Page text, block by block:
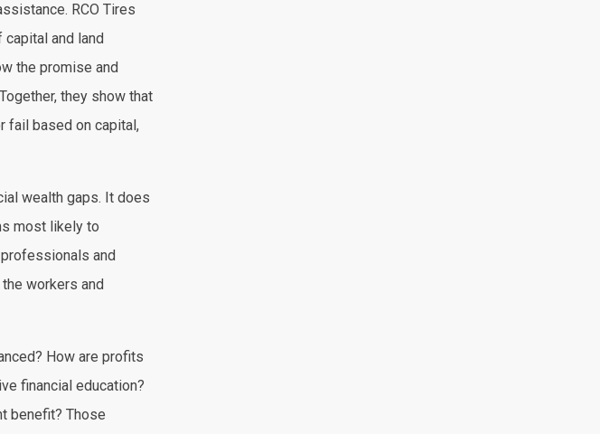
RCO Tires
and land
the promise and
they show that
fail based on capital,
wealth gaps. It does
most likely to
and
workers and
How are profits
financial education?
benefit? Those